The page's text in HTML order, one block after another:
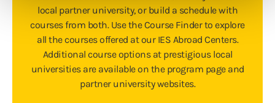
local partner university, or build a schedule with
courses from both. Use the Course Finder to explore
all the courses offered at our IES Abroad Centers.
Additional course options at prestigious local
universities are available on the program page and
partner university websites.